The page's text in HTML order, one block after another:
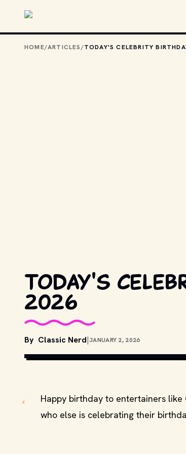
HOME/ARTICLES/
Today's
2026
By Classic Nerd|JANUARY 2, 2026
Happy birthday to entertainers like
who else is celebrating their